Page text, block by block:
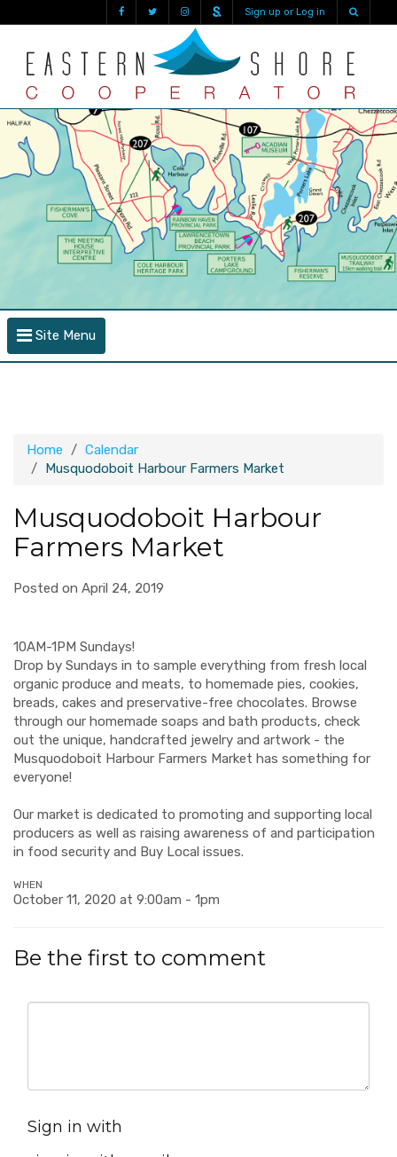
Sign up or Log in
Site Menu
Home
Calendar
Musquodoboit Harbour Farmers Market
Musquodoboit Harbour
Farmers Market
Posted on April 24, 2019
10AM-1PM Sundays!
Drop by Sundays in to sample everything from fresh local
organic produce and meats, to homemade pies, cookies,
breads, cakes and preservative-free chocolates. Browse
through our homemade soaps and bath products, check
out the unique, handcrafted jewelry and artwork - the
Musquodoboit Harbour Farmers Market has something for
everyone!
Our market is dedicated to promoting and supporting local
producers as well as raising awareness of and participation
in food security and Buy Local issues.
WHEN
October 11, 2020 at 9:00am - 1pm
Be the first to comment
Sign in with